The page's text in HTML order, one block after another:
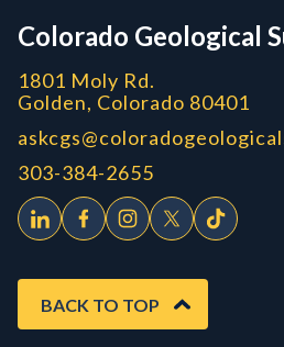
Colorado Geological
1801 Moly Rd.
Golden, Colorado 80401
303-384-2655
BACK TO TOP